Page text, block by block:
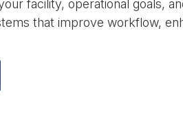
facility, operational goals,
that improve workflow,